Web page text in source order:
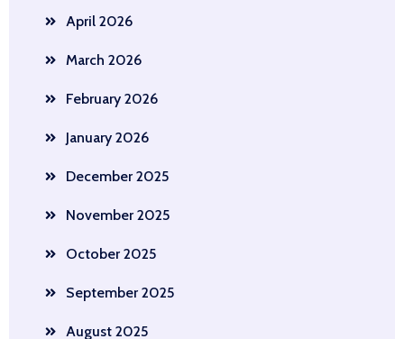
April 2026
March 2026
February 2026
January 2026
December 2025
November 2025
October 2025
September 2025
August 2025